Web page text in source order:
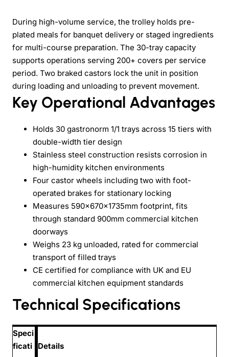
During high-volume service, the trolley holds pre-
plated meals for banquet delivery or staged ingredients
for multi-course preparation. The 30-tray capacity
supports operations serving 200+ covers per service
period. Two braked castors lock the unit in position
during loading and unloading to prevent movement.
Key Operational Advantages
Holds 30 gastronorm 1/1 trays across 15 tiers with
double-width tier design
Stainless steel construction resists corrosion in
high-humidity kitchen environments
Four castor wheels including two with foot-
operated brakes for stationary locking
Measures 590×670×1735mm footprint, fits
through standard 900mm commercial kitchen
doorways
Weighs 23 kg unloaded, rated for commercial
transport of filled trays
CE certified for compliance with UK and EU
commercial kitchen equipment standards
Technical Specifications
Speci
ficati
Details